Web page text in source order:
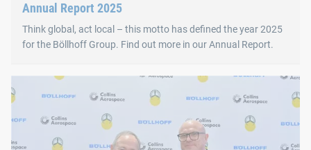
Annual Report 2025
Think global, act local – this motto has defined the year 2025
for the Böllhoff Group. Find out more in our Annual Report.